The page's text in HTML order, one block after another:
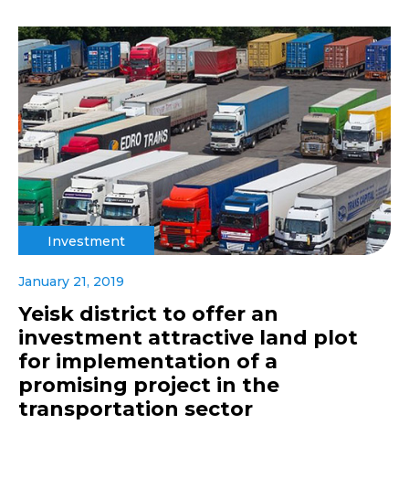
Investment
January 21, 2019
Yeisk district to offer an
investment attractive land plot
for implementation of a
promising project in the
transportation sector